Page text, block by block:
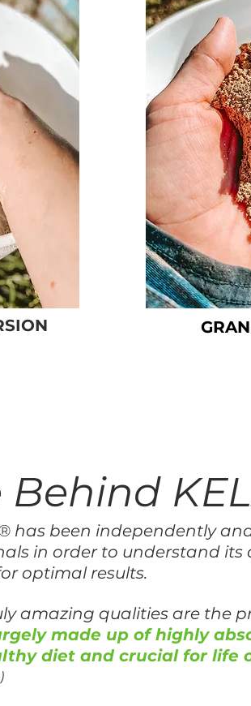
Behind
has been independently
in order to understand its
optimal results.
amazing qualities are the
made up of highly
diet and crucial for life